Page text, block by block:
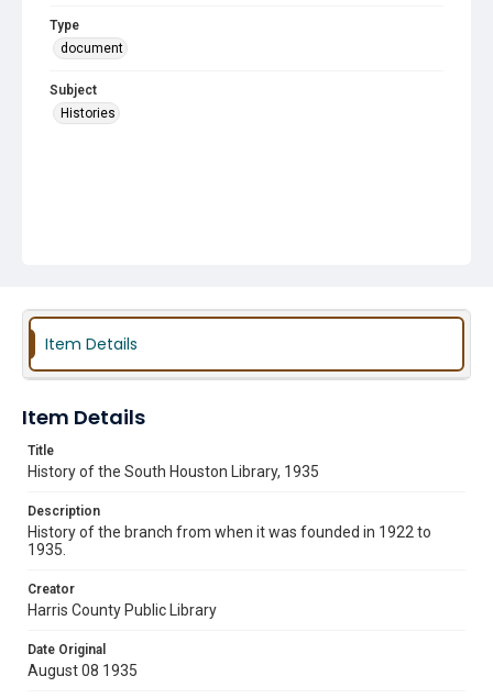
Type
document
Subject
Histories
Item Details
Item Details
Title
History of the South Houston Library, 1935
Description
History of the branch from when it was founded in 1922 to
1935.
Creator
Harris County Public Library
Date Original
August 08 1935